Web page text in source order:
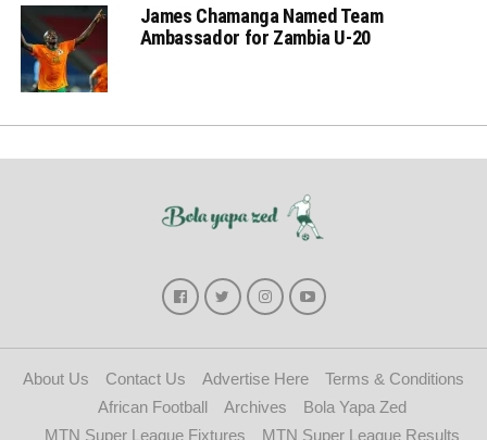
James Chamanga Named Team
Ambassador for Zambia U-20
About Us Contact Us Advertise Here
Terms & Conditions
African Football
Archives
Bola Yapa Zed
MTN Super League Fixtures
MTN Super League Results